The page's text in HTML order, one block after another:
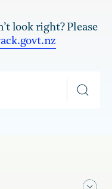
look right? Please